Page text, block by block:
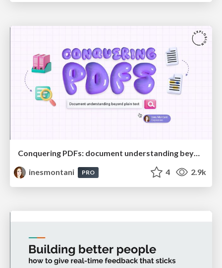
Conquering PDFs: document understanding beyond plain text
inesmontani
PRO 4 2.9k